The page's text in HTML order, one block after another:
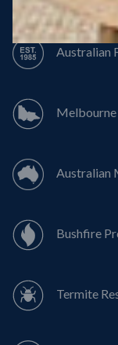
Australian
Australian
Bushfire
Termite